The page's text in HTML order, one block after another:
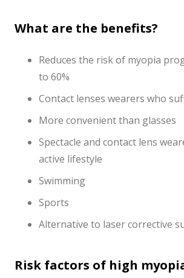
What are the benefits?
Reduces the risk of myopia
to 60%
Contact lenses wearers who
More convenient than glasses
Spectacle and contact lens
active lifestyle
Swimming
Sports
Alternative to laser corrective
Risk factors of high